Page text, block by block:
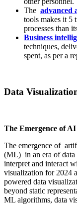
The advanced
tools makes it 5
processes than
Business
techniques,
spent, as per a
Data
The Emergence of
The emergence of
(ML) in an era of data
interpret and interact
visualization for 2024
powered data
beyond static
ML algorithms, data